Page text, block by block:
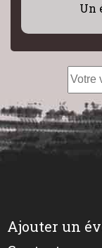
Un
Ajouter un